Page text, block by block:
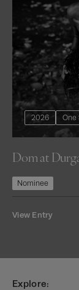
2026 One
Dom at
Nominee
View Entry
Explore: